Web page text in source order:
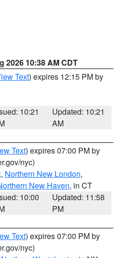
2026 10:38 AM CDT
Text) expires 12:15 PM by
10:21
Updated: 10:21
AM
Text) expires 07:00 PM by
nyc)
, Northern New London,
New Haven, in CT
10:00
Updated: 11:58
PM
Text) expires 07:00 PM by
nyc)